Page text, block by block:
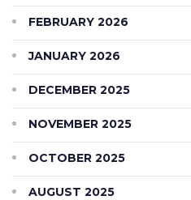
FEBRUARY 2026
JANUARY 2026
DECEMBER 2025
NOVEMBER 2025
OCTOBER 2025
AUGUST 2025